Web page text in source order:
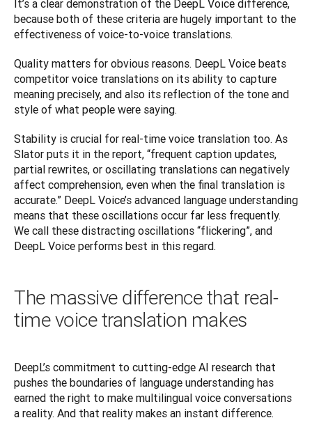
It’s a clear demonstration of the DeepL Voice difference,
because both of these criteria are hugely important to the
effectiveness of voice-to-voice translations.
Quality matters for obvious reasons. DeepL Voice beats
competitor voice translations on its ability to capture
meaning precisely, and also its reflection of the tone and
style of what people were saying.
Stability is crucial for real-time voice translation too. As
Slator puts it in the report, “frequent caption updates,
partial rewrites, or oscillating translations can negatively
affect comprehension, even when the final translation is
accurate.” DeepL Voice’s advanced language understanding
means that these oscillations occur far less frequently.
We call these distracting oscillations “flickering”, and
DeepL Voice performs best in this regard.
The massive difference that real-
time voice translation makes
DeepL’s commitment to cutting-edge AI research that
pushes the boundaries of language understanding has
earned the right to make multilingual voice conversations
a reality. And that reality makes an instant difference.